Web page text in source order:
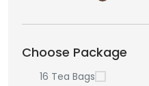
Choose Package
16 Tea Bags